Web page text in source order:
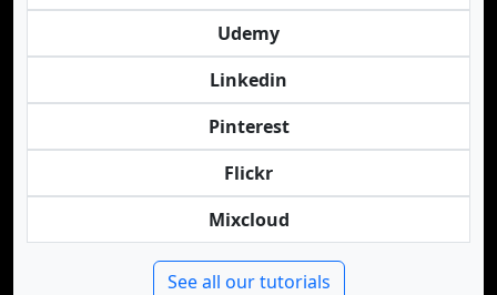
Udemy
Linkedin
Pinterest
Flickr
Mixcloud
See all our tutorials